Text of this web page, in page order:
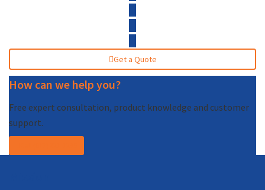
Get a Quote
How can we help you?
Free expert consultation, product knowledge and customer
support.